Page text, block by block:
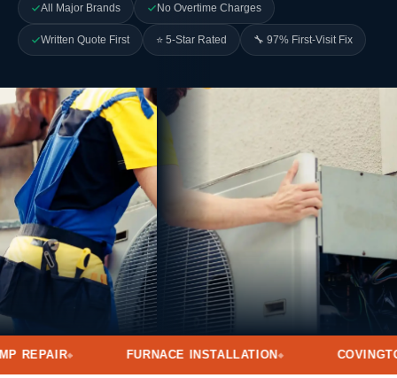
All Major Brands No Overtime Charges
Written Quote First ⭐ 5-Star Rated 🔧 97% First-Visit Fix
FURNACE INSTALLATION COVINGTON ·